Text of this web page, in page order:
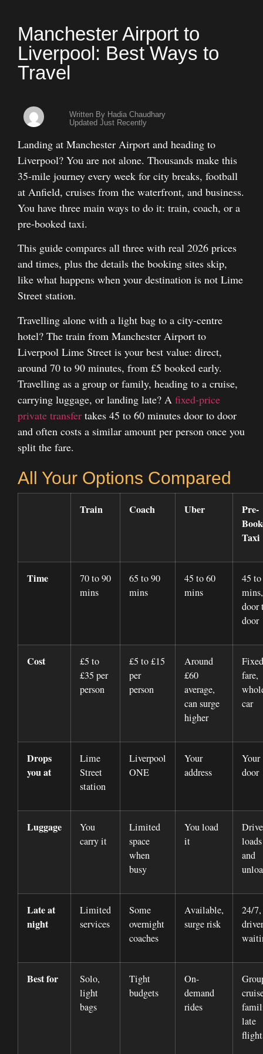
Manchester Airport to
Liverpool: Best Ways to
Travel
Written By Hadia Chaudhary
Updated Just Recently
Landing at Manchester Airport and heading to
Liverpool? You are not alone. Thousands make this
35-mile journey every week for city breaks, football
at Anfield, cruises from the waterfront, and business.
You have three main ways to do it: train, coach, or a
pre-booked taxi.
This guide compares all three with real 2026 prices
and times, plus the details the booking sites skip,
like what happens when your destination is not Lime
Street station.
Travelling alone with a light bag to a city-centre
hotel? The train from Manchester Airport to
Liverpool Lime Street is your best value: direct,
around 70 to 90 minutes, from £5 booked early.
Travelling as a group or family, heading to a cruise,
carrying luggage, or landing late? A fixed-price
private transfer takes 45 to 60 minutes door to door
and often costs a similar amount per person once you
split the fare.
All Your Options Compared
Train Coach Uber
Pre-
Taxi
Time
70 to 90
mins
65 to 90
mins
45 to 60
mins
45
mins,
door
door
Cost
£5 to
£35 per
person
£5 to £15
per
person
Around
£60
average,
can surge
higher
Fixed
fare,
car
Drops
you at
Lime
Street
station
Liverpool
ONE
Your
address
Your
door
Luggage
You
carry it
Limited
space
when
busy
You load
it
loads
and
Late at
night
Limited
services
Some
overnight
coaches
Available,
surge risk
24/7,
driver
Best for
Solo,
light
bags
Tight
budgets
On-
demand
rides
late